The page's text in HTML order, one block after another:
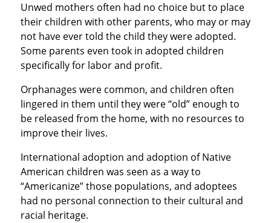
Unwed mothers often had no choice but to place
their children with other parents, who may or may
not have ever told the child they were adopted.
Some parents even took in adopted children
specifically for labor and profit.
Orphanages were common, and children often
lingered in them until they were “old” enough to
be released from the home, with no resources to
improve their lives.
International adoption and adoption of Native
American children was seen as a way to
“Americanize” those populations, and adoptees
had no personal connection to their cultural and
racial heritage.